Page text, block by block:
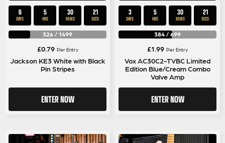
6
DAYS
5
HRS
30
MINS
21
SECS
326 / 1499
£0.79 Per Entry
Jackson KE3 White with Black
Pin Stripes
ENTER NOW
3
DAYS
5
HRS
30
MINS
21
SECS
384 / 699
£1.99 Per Entry
Vox AC30C2-TVBC Limited
Edition Blue/Cream Combo
Valve Amp
ENTER NOW